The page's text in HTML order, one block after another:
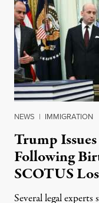
NEWS | IMMIGRATION
Trump
Following
SCOTUS
Several legal experts